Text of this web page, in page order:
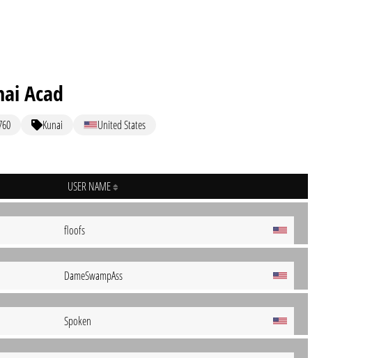
Acad
Kunai United States
USER NAME
floofs
DameSwampAss
Spoken